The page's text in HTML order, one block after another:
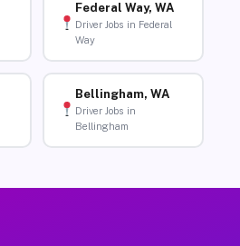
Federal Way, WA
Driver Jobs in Federal
Way
Bellingham, WA
Driver Jobs in
Bellingham